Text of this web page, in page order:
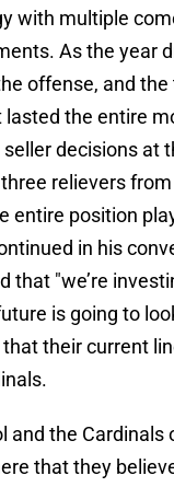
with multiple
As the year
offense, and
lasted the entire
decisions at
relievers
entire position
in his
that "we’re
is going to
their current
and the Cardinals
that they